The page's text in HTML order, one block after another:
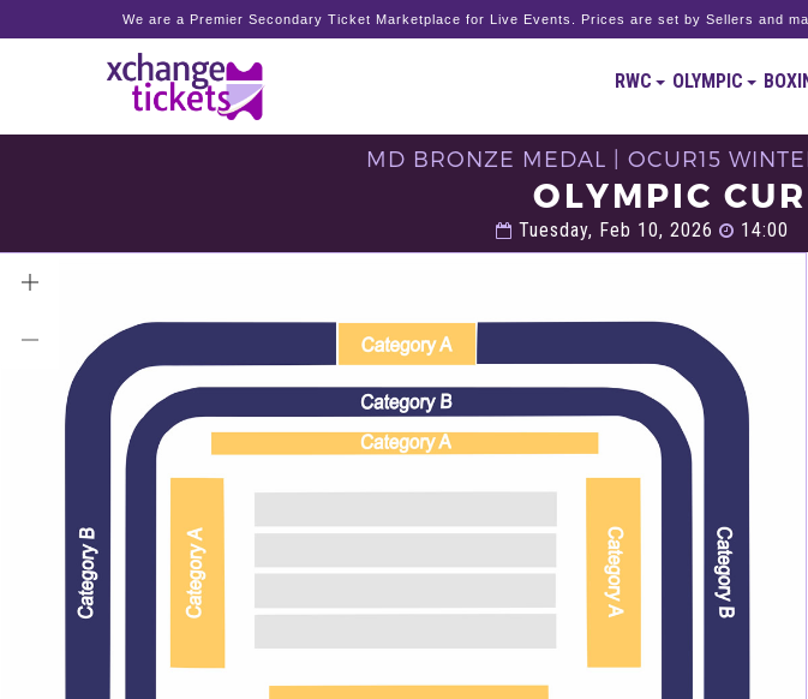
We are a Premier Secondary Ticket Marketplace for Live Events. Prices are set by Sellers and
RWC OLYMPIC
MD BRONZE MEDAL | OCUR15
OLYMPIC
Tuesday, Feb 10, 2026 14:00